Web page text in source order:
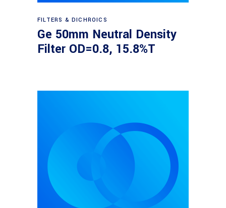
Read more
FILTERS & DICHROICS
Ge 50mm Neutral Density
Filter OD=0.8, 15.8%T